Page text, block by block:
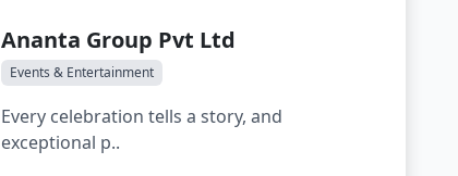
Ananta Group Pvt Ltd
Events & Entertainment
Every celebration tells a story, and
exceptional p..